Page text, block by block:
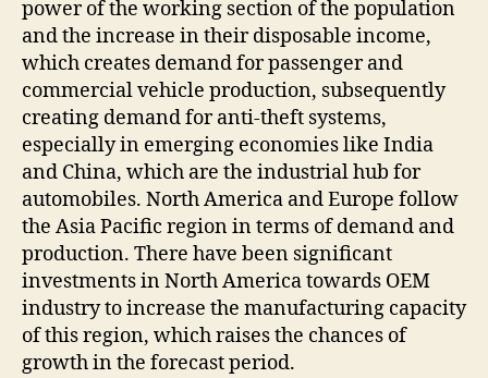
power of the working section of the population
and the increase in their disposable income,
which creates demand for passenger and
commercial vehicle production, subsequently
creating demand for anti-theft systems,
especially in emerging economies like India
and China, which are the industrial hub for
automobiles. North America and Europe follow
the Asia Pacific region in terms of demand and
production. There have been significant
investments in North America towards OEM
industry to increase the manufacturing capacity
of this region, which raises the chances of
growth in the forecast period.